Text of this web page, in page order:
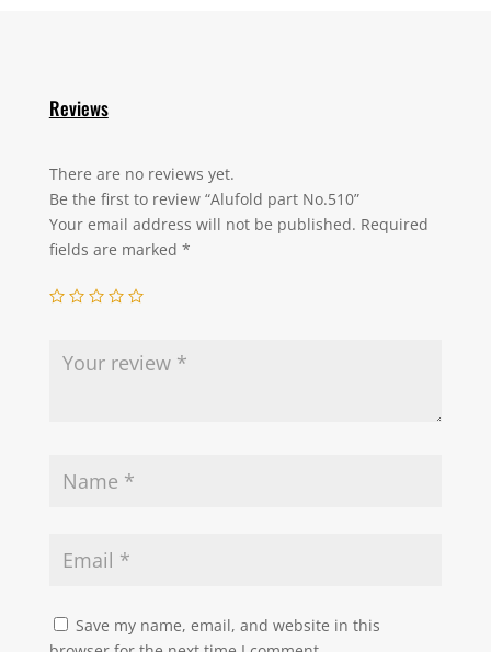
Reviews
There are no reviews yet.
Be the first to review “Alufold part No.510”
Your email address will not be published. Required
fields are marked *
Save my name, email, and website in this